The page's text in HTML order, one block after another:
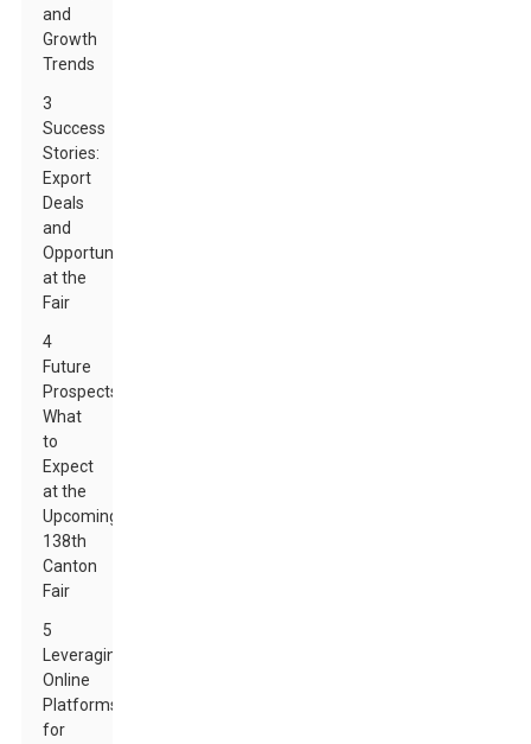
and
Growth
Trends
3
Success
Stories:
Export
Deals
and
Opportunities
at the
Fair
4
Future
Prospects:
What
to
Expect
at the
Upcoming
138th
Canton
Fair
5
Leveraging
Online
Platforms
for